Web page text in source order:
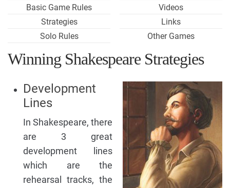
Basic Game Rules
Strategies
Solo Rules
Videos
Links
Other Games
Winning Shakespeare Strategies
Development
Lines
In Shakespeare, there
are 3 great
development lines
which are the
rehearsal tracks, the